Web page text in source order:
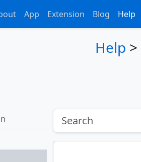
App Extension Blog Help
Help >